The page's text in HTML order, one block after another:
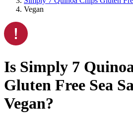
Vegan
Is Simply 7
Gluten Free Sea
Vegan?